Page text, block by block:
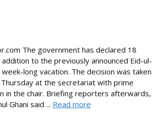
The government has declared 18
addition to the previously announced Eid-ul-
long vacation. The decision was taken
at the secretariat with prime
in the chair. Briefing reporters afterwards,
Ghani said ... Read more